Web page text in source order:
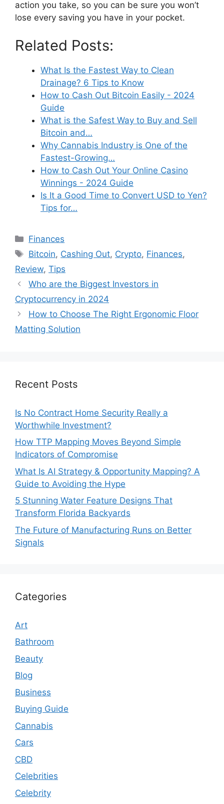
action you take, so you can be sure you won’t
lose every saving you have in your pocket.
Related Posts:
What Is the Fastest Way to Clean
Drainage? 6 Tips to Know
How to Cash Out Bitcoin Easily - 2024
Guide
What is the Safest Way to Buy and Sell
Bitcoin and…
Why Cannabis Industry is One of the
Fastest-Growing…
How to Cash Out Your Online Casino
Winnings - 2024 Guide
Is It a Good Time to Convert USD to Yen?
Tips for…
Categories
Finances
Tags
Bitcoin, Cashing Out, Crypto, Finances,
Review, Tips
Who are the Biggest Investors in
Cryptocurrency in 2024
How to Choose The Right Ergonomic Floor
Matting Solution
Recent Posts
Is No Contract Home Security Really a
Worthwhile Investment?
How TTP Mapping Moves Beyond Simple
Indicators of Compromise
What Is AI Strategy & Opportunity Mapping? A
Guide to Avoiding the Hype
5 Stunning Water Feature Designs That
Transform Florida Backyards
The Future of Manufacturing Runs on Better
Signals
Categories
Art
Bathroom
Beauty
Blog
Business
Buying Guide
Cannabis
Cars
CBD
Celebrities
Celebrity